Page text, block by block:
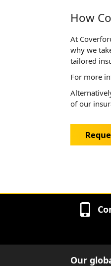
How
At
why we
tailored
For more
of our
Our